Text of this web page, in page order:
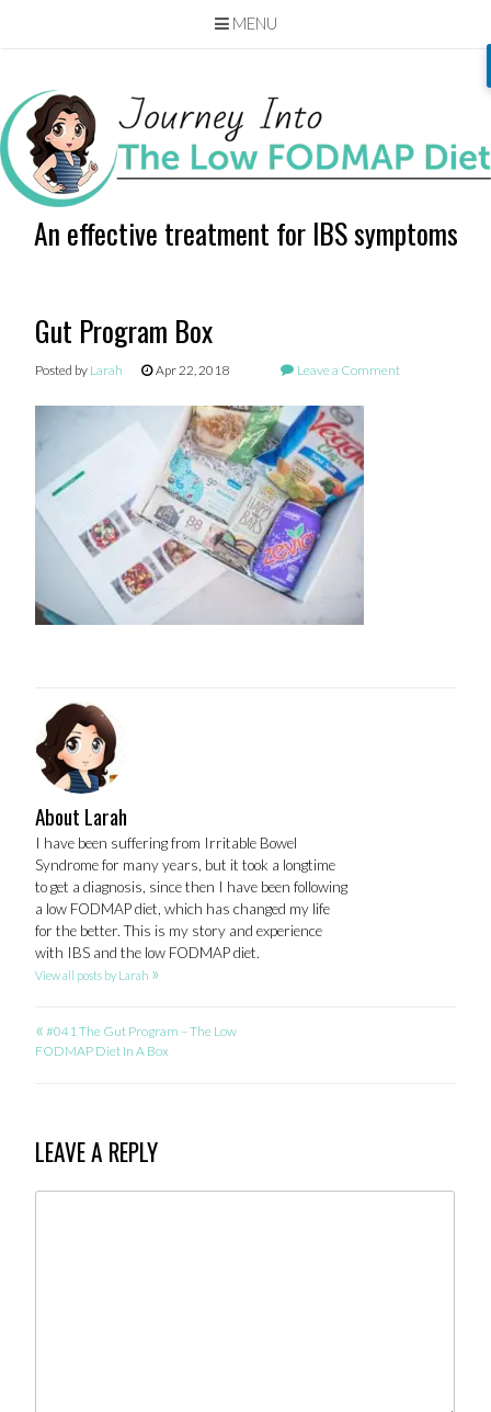
MENU
content
An effective treatment for IBS symptoms
Gut Program Box
Posted by Larah Apr 22, 2018 Leave a Comment
About Larah
I have been suffering from Irritable Bowel
Syndrome for many years, but it took a longtime
to get a diagnosis, since then I have been following
a low FODMAP diet, which has changed my life
for the better. This is my story and experience
with IBS and the low FODMAP diet.
View all posts by Larah »
POST
« #041 The Gut Program – The Low
FODMAP Diet In A Box
LEAVE A REPLY